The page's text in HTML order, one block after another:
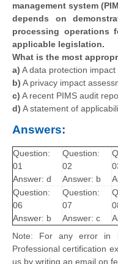
management system
depends on
processing operations
applicable legislation.
What is the most
a) A data protection
b) A privacy impact
c) A recent PIMS audit
d) A statement of
Answers:
Question:
01
Answer: d
Question:
02
Answer: b
Question:
06
Answer: b
Question:
07
Answer: c
Note: For any error in
Professional certification
us by writing an email on